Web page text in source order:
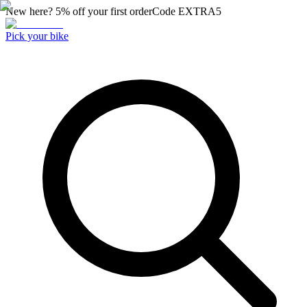
New here? 5% off your first orderCode EXTRA5
Pick your bike